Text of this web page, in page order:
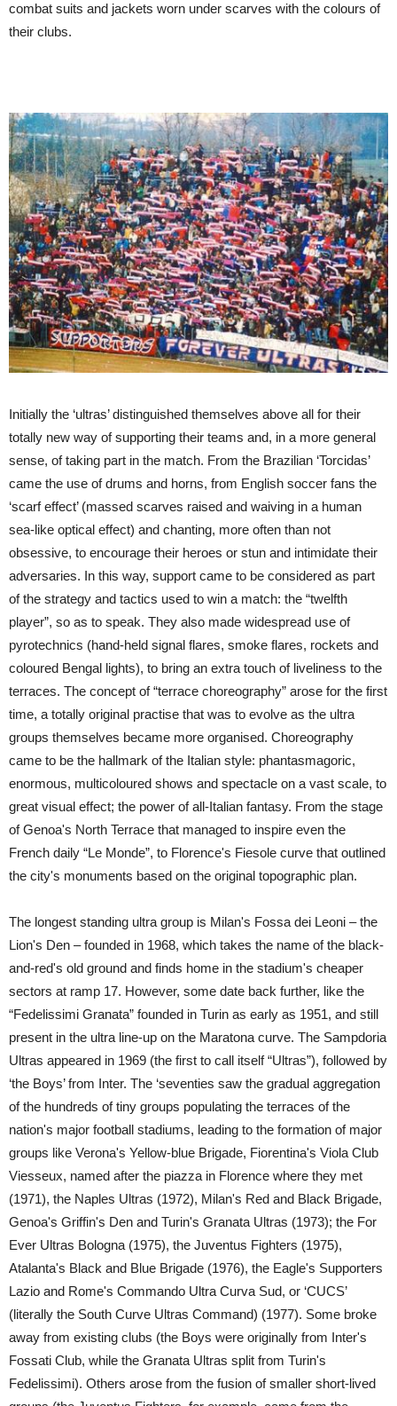
combat suits and jackets worn under scarves with the colours of
their clubs.
Initially the ‘ultras’ distinguished themselves above all for their
totally new way of supporting their teams and, in a more general
sense, of taking part in the match. From the Brazilian ‘Torcidas’
came the use of drums and horns, from English soccer fans the
‘scarf effect’ (massed scarves raised and waiving in a human
sea-like optical effect) and chanting, more often than not
obsessive, to encourage their heroes or stun and intimidate their
adversaries. In this way, support came to be considered as part
of the strategy and tactics used to win a match: the “twelfth
player”, so as to speak. They also made widespread use of
pyrotechnics (hand-held signal flares, smoke flares, rockets and
coloured Bengal lights), to bring an extra touch of liveliness to the
terraces. The concept of “terrace choreography” arose for the first
time, a totally original practise that was to evolve as the ultra
groups themselves became more organised. Choreography
came to be the hallmark of the Italian style: phantasmagoric,
enormous, multicoloured shows and spectacle on a vast scale, to
great visual effect; the power of all-Italian fantasy. From the stage
of Genoa's North Terrace that managed to inspire even the
French daily “Le Monde”, to Florence's Fiesole curve that outlined
the city's monuments based on the original topographic plan.
The longest standing ultra group is Milan's Fossa dei Leoni – the
Lion's Den – founded in 1968, which takes the name of the black-
and-red's old ground and finds home in the stadium's cheaper
sectors at ramp 17. However, some date back further, like the
“Fedelissimi Granata” founded in Turin as early as 1951, and still
present in the ultra line-up on the Maratona curve. The Sampdoria
Ultras appeared in 1969 (the first to call itself “Ultras”), followed by
‘the Boys’ from Inter. The ‘seventies saw the gradual aggregation
of the hundreds of tiny groups populating the terraces of the
nation's major football stadiums, leading to the formation of major
groups like Verona's Yellow-blue Brigade, Fiorentina's Viola Club
Viesseux, named after the piazza in Florence where they met
(1971), the Naples Ultras (1972), Milan's Red and Black Brigade,
Genoa's Griffin's Den and Turin's Granata Ultras (1973); the For
Ever Ultras Bologna (1975), the Juventus Fighters (1975),
Atalanta's Black and Blue Brigade (1976), the Eagle's Supporters
Lazio and Rome's Commando Ultra Curva Sud, or ‘CUCS’
(literally the South Curve Ultras Command) (1977). Some broke
away from existing clubs (the Boys were originally from Inter's
Fossati Club, while the Granata Ultras split from Turin's
Fedelissimi). Others arose from the fusion of smaller short-lived